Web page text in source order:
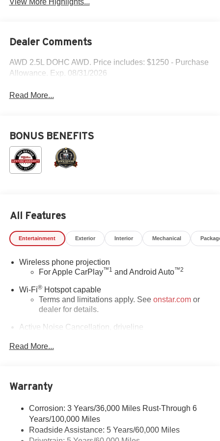
Dealer Comments
AWD 2.5L DOHC AWD. Price includes: $1250 - Purchase
Allowance. Exp. 08/31/2026
Read More...
BONUS BENEFITS
All Features
Entertainment Exterior Interior Mechanical
Wireless phone projection
For Apple CarPlay™1 and Android Auto™2
Wi-Fi®Hotspot capable
Terms and limitations apply. See onstar.comor
dealer for details.
Active Noise Cancellation, driveline
cancelling unwanted powertrain and road sound
Enjoy clear, true sound reproduction
Ultrawide 30" diagonal premium display with Google
built-in compatibility
Customizable enhanced multicolor display
Read More...
Warranty
Corrosion: 3 Years/36,000 Miles Rust-Through 6
Years/100,000 Miles
Roadside Assistance: 5 Years/60,000 Miles